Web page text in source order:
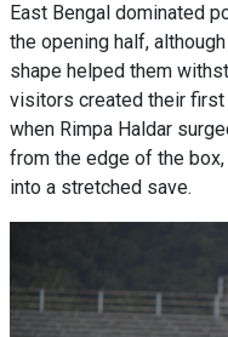
East Bengal dominated
the opening half,
shape helped them
visitors created their first
when Rimpa Haldar
from the edge of the box,
into a stretched save.